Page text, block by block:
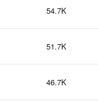
54.7K
51.7K
46.7K